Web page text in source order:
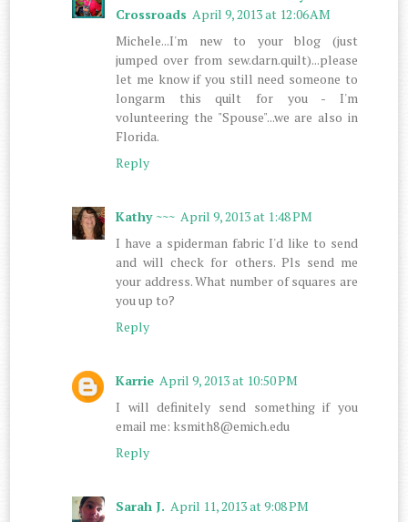
Crossroads April 9, 2013 at 12:06 AM
Michele...I'm new to your blog (just
jumped over from sew.darn.quilt)...please
let me know if you still need someone to
longarm this quilt for you - I'm
volunteering the "Spouse"...we are also in
Florida.
Reply
Kathy ~~~ April 9, 2013 at 1:48 PM
I have a spiderman fabric I'd like to send
and will check for others. Pls send me
your address. What number of squares are
you up to?
Reply
Karrie April 9, 2013 at 10:50 PM
I will definitely send something if you
email me: ksmith8@emich.edu
Reply
Sarah J. April 11, 2013 at 9:08 PM